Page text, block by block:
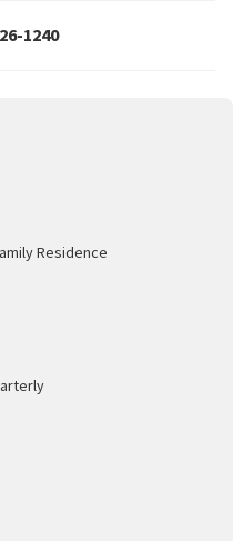
1240
Residence